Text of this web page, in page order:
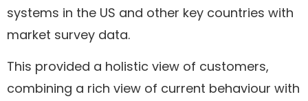
systems in the US and other key countries with
market survey data.
This provided a holistic view of customers,
combining a rich view of current behaviour with